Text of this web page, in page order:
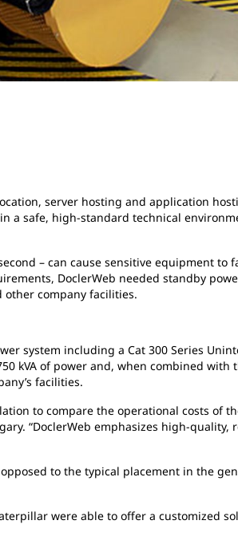
server hosting and application
a safe, high-standard technical
– can cause sensitive equipment
DoclerWeb needed standby
company facilities.
system including a Cat 300 Series
kVA of power and, when combined
facilities.
to compare the operational costs of
“DoclerWeb emphasizes high-
to the typical placement in the
were able to offer a customized